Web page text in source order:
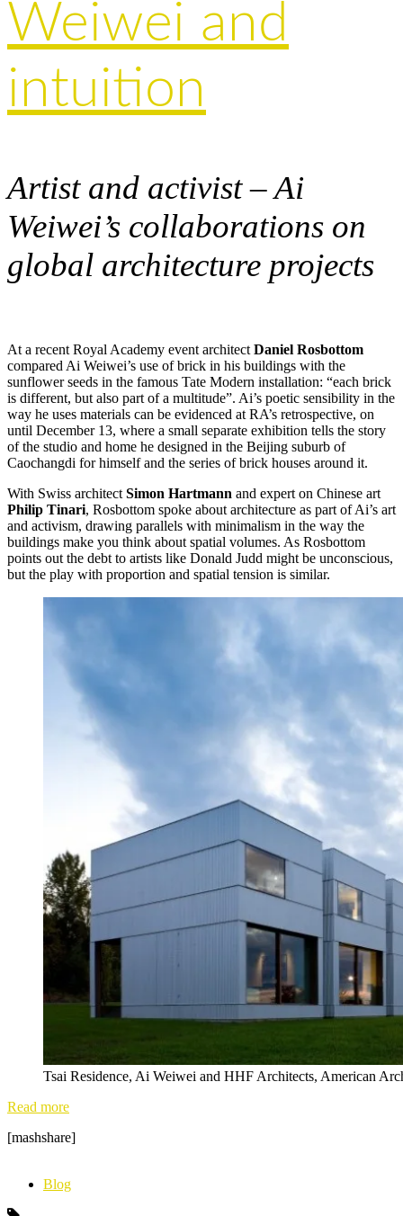
Weiwei and
intuition
Artist and activist – Ai
Weiwei’s collaborations on
global architecture projects
At a recent Royal Academy event architectDaniel Rosbottom
compared Ai Weiwei’s use of brick in his buildings with the
sunflower seeds in the famous Tate Modern installation: “each brick
is different, but also part of a multitude”. Ai’s poetic sensibility in the
way he uses materials can be evidenced at RA’s retrospective, on
until December 13, where a small separate exhibition tells the story
of the studio and home he designed in the Beijing suburb of
Caochangdi for himself and the series of brick houses around it.
With Swiss architectSimon Hartmann and expert on Chinese art
Philip Tinari, Rosbottom spoke about architecture as part of Ai’s art
and activism, drawing parallels with minimalism in the way the
buildings make you think about spatial volumes. As Rosbottom
points out the debt to artists like Donald Judd might be unconscious,
but the play with proportion and spatial tension is similar.
Tsai Residence, Ai Weiwei and HHF Architects, American
Read more
[mashshare]
Blog